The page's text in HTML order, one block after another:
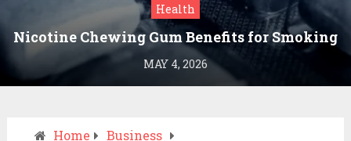
Health
Nicotine Chewing Gum Benefits for Smoking
Cessation
MAY 4, 2026
Home
Business